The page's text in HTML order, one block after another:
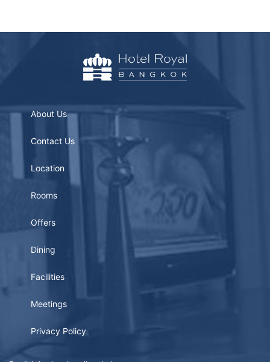
About Us
Contact Us
Location
Rooms
Offers
Dining
Facilities
Meetings
Privacy Policy